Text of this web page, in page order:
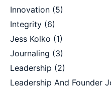
Innovation (5)
Integrity (6)
Jess Kolko (1)
Journaling (3)
Leadership (2)
Leadership And Founder